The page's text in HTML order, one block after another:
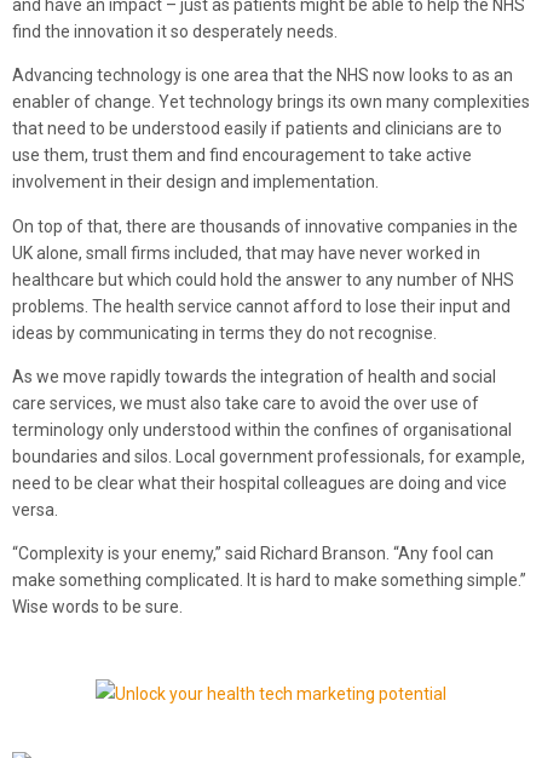
and have an impact – just as patients might be able to help the NHS
find the innovation it so desperately needs.
Advancing technology is one area that the NHS now looks to as an
enabler of change. Yet technology brings its own many complexities
that need to be understood easily if patients and clinicians are to
use them, trust them and find encouragement to take active
involvement in their design and implementation.
On top of that, there are thousands of innovative companies in the
UK alone, small firms included, that may have never worked in
healthcare but which could hold the answer to any number of NHS
problems. The health service cannot afford to lose their input and
ideas by communicating in terms they do not recognise.
As we move rapidly towards the integration of health and social
care services, we must also take care to avoid the over use of
terminology only understood within the confines of organisational
boundaries and silos. Local government professionals, for example,
need to be clear what their hospital colleagues are doing and vice
versa.
“Complexity is your enemy,” said Richard Branson. “Any fool can
make something complicated. It is hard to make something simple.”
Wise words to be sure.